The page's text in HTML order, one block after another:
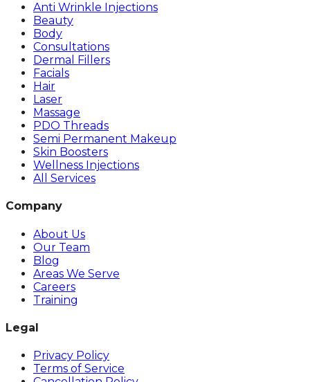
Anti Wrinkle Injections
Beauty
Body
Consultations
Dermal Fillers
Facials
Hair
Laser
Massage
PDO Threads
Semi Permanent Makeup
Skin Boosters
Wellness Injections
All Services
Company
About Us
Our Team
Blog
Areas We Serve
Careers
Training
Legal
Privacy Policy
Terms of Service